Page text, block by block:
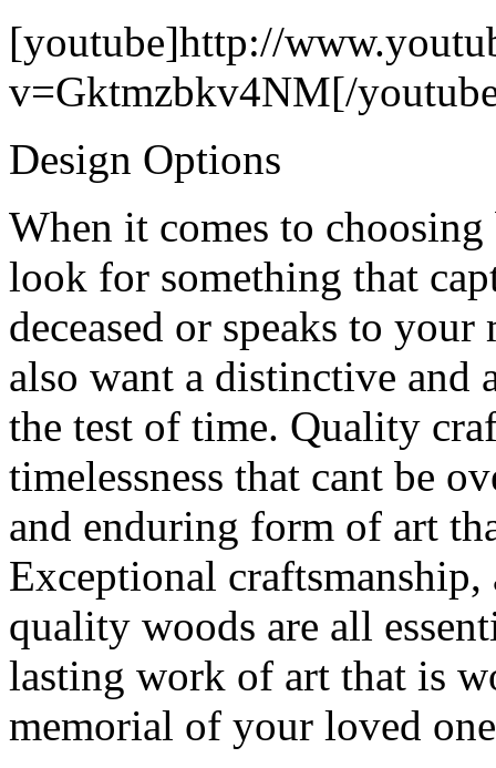
[youtube]http://
v=Gktmzbkv4NM[/
Design Options
When it comes to
look for something that
deceased or speaks to
also want a distinctive and
the test of time. Quality
timelessness that cant be
and enduring form of art
Exceptional
quality woods are all
lasting work of art that is
memorial of your loved